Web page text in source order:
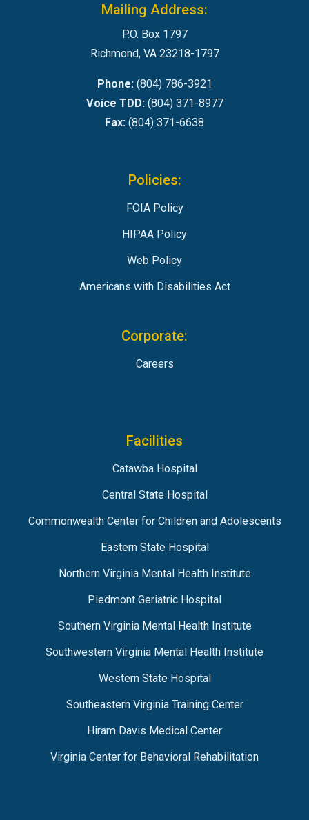
Mailing Address:
P.O. Box 1797
Richmond, VA 23218-1797
Phone:(804) 786-3921
Voice TDD:(804) 371-8977
Fax: (804) 371-6638
Policies:
FOIA Policy
HIPAA Policy
Web Policy
Americans with Disabilities Act
Corporate:
Careers
Facilities
Catawba Hospital
Central State Hospital
Commonwealth Center for Children and Adolescents
Eastern State Hospital
Northern Virginia Mental Health Institute
Piedmont Geriatric Hospital
Southern Virginia Mental Health Institute
Southwestern Virginia Mental Health Institute
Western State Hospital
Southeastern Virginia Training Center
Hiram Davis Medical Center
Virginia Center for Behavioral Rehabilitation